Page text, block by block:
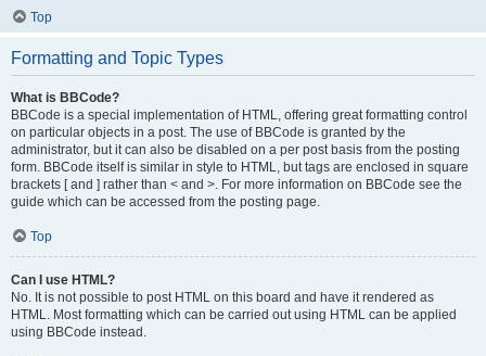
Top
Formatting and Topic Types
What is BBCode?
BBCode is a special implementation of HTML, offering great formatting control
on particular objects in a post. The use of BBCode is granted by the
administrator, but it can also be disabled on a per post basis from the posting
form. BBCode itself is similar in style to HTML, but tags are enclosed in square
brackets [ and ] rather than < and >. For more information on BBCode see the
guide which can be accessed from the posting page.
Top
Can I use HTML?
No. It is not possible to post HTML on this board and have it rendered as
HTML. Most formatting which can be carried out using HTML can be applied
using BBCode instead.